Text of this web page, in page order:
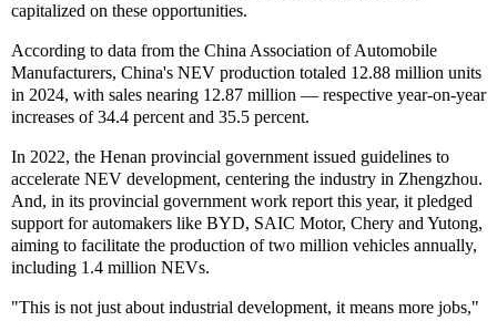
capitalized on these opportunities.
According to data from the China Association of Automobile
Manufacturers, China's NEV production totaled 12.88 million units
in 2024, with sales nearing 12.87 million — respective year-on-year
increases of 34.4 percent and 35.5 percent.
In 2022, the Henan provincial government issued guidelines to
accelerate NEV development, centering the industry in Zhengzhou.
And, in its provincial government work report this year, it pledged
support for automakers like BYD, SAIC Motor, Chery and Yutong,
aiming to facilitate the production of two million vehicles annually,
including 1.4 million NEVs.
"This is not just about industrial development, it means more jobs,"